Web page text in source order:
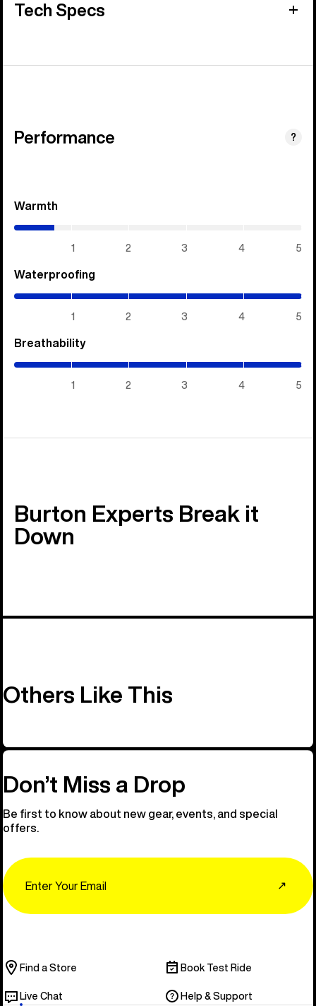
Tech Specs
Performance ?
Warmth
1 2 3 4 5
Waterproofing
1 2 3 4 5
Breathability
1 2 3 4 5
Burton Experts Break it
Down
Others Like This
Don’t Miss a Drop
Be first to know about new gear, events, and special
offers.
↗
Find a Store Book Test Ride
Live Chat Help & Support